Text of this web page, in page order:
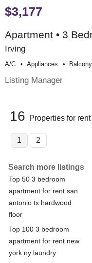
$3,177
Apartment • 3
Irving
A/c Appliances Balcony
Listing Manager
16 Properties for rent
1 2
Search more listings
Top 50 3 bedroom
apartment for rent san
antonio tx hardwood
floor
Top 100 3 bedroom
apartment for rent new
york ny laundry